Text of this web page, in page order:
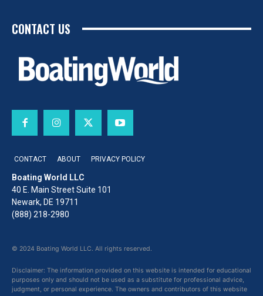
CONTACT US
CONTACT ABOUT PRIVACY POLICY
Boating World LLC
40 E. Main Street Suite 101
Newark, DE 19711
(888) 218-2980
© 2024 Boating World LLC. All rights reserved.
Disclaimer: The information provided on this website is intended for educational
purposes only and should not be used as a substitute for professional advice,
judgment, or personal experience. The owners and contributors of this website